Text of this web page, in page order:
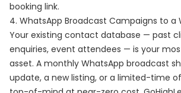
booking link.
4. WhatsApp Broadcast Campaigns to a
Your existing contact database — past
enquiries, event attendees — is your
asset. A monthly WhatsApp broadcast
update, a new listing, or a limited-time